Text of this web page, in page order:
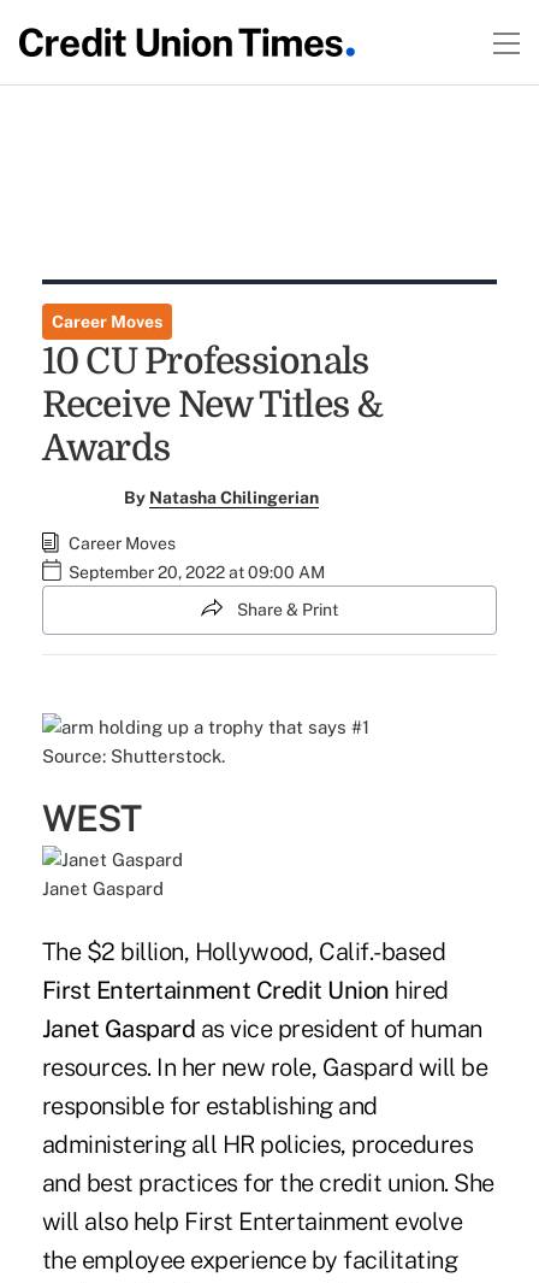
Career Moves
10 CU Professionals
Receive New Titles &
Awards
By Natasha Chilingerian
Career Moves
September 20, 2022 at 09:00 AM
Share & Print
Source: Shutterstock.
WEST
Janet Gaspard
The $2 billion, Hollywood, Calif.-based
First Entertainment Credit Union hired
Janet Gaspard as vice president of human
resources. In her new role, Gaspard will be
responsible for establishing and
administering all HR policies, procedures
and best practices for the credit union. She
will also help First Entertainment evolve
the employee experience by facilitating